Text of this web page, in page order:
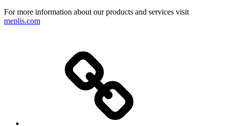
For more information about our products and services visit
meplis.com